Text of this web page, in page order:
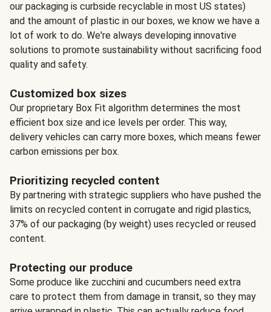
our packaging is curbside recyclable in most US states)
and the amount of plastic in our boxes, we know we have a
lot of work to do. We're always developing innovative
solutions to promote sustainability without sacrificing food
quality and safety.
Customized box sizes
Our proprietary Box Fit algorithm determines the most
efficient box size and ice levels per order. This way,
delivery vehicles can carry more boxes, which means fewer
carbon emissions per box.
Prioritizing recycled content
By partnering with strategic suppliers who have pushed the
limits on recycled content in corrugate and rigid plastics,
37% of our packaging (by weight) uses recycled or reused
content.
Protecting our produce
Some produce like zucchini and cucumbers need extra
care to protect them from damage in transit, so they may